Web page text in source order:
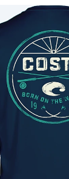
Price: Free
Quantity: